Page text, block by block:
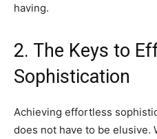
having.
2. The Keys to
Sophistication
Achieving effortless
does not have to be elusive.